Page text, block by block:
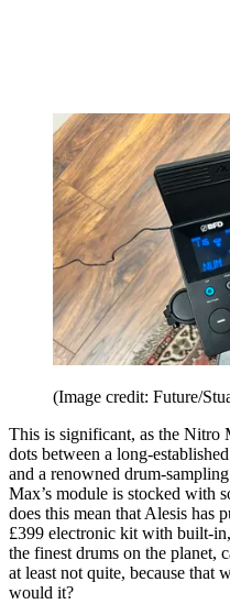
(Image credit: Future/
This is significant, as the Nitro
dots between a long-
and a renowned drum-
Max’s module is stocked with
does this mean that Alesis has
£399 electronic kit with built-
the finest drums on the planet,
at least not quite, because that
would it?